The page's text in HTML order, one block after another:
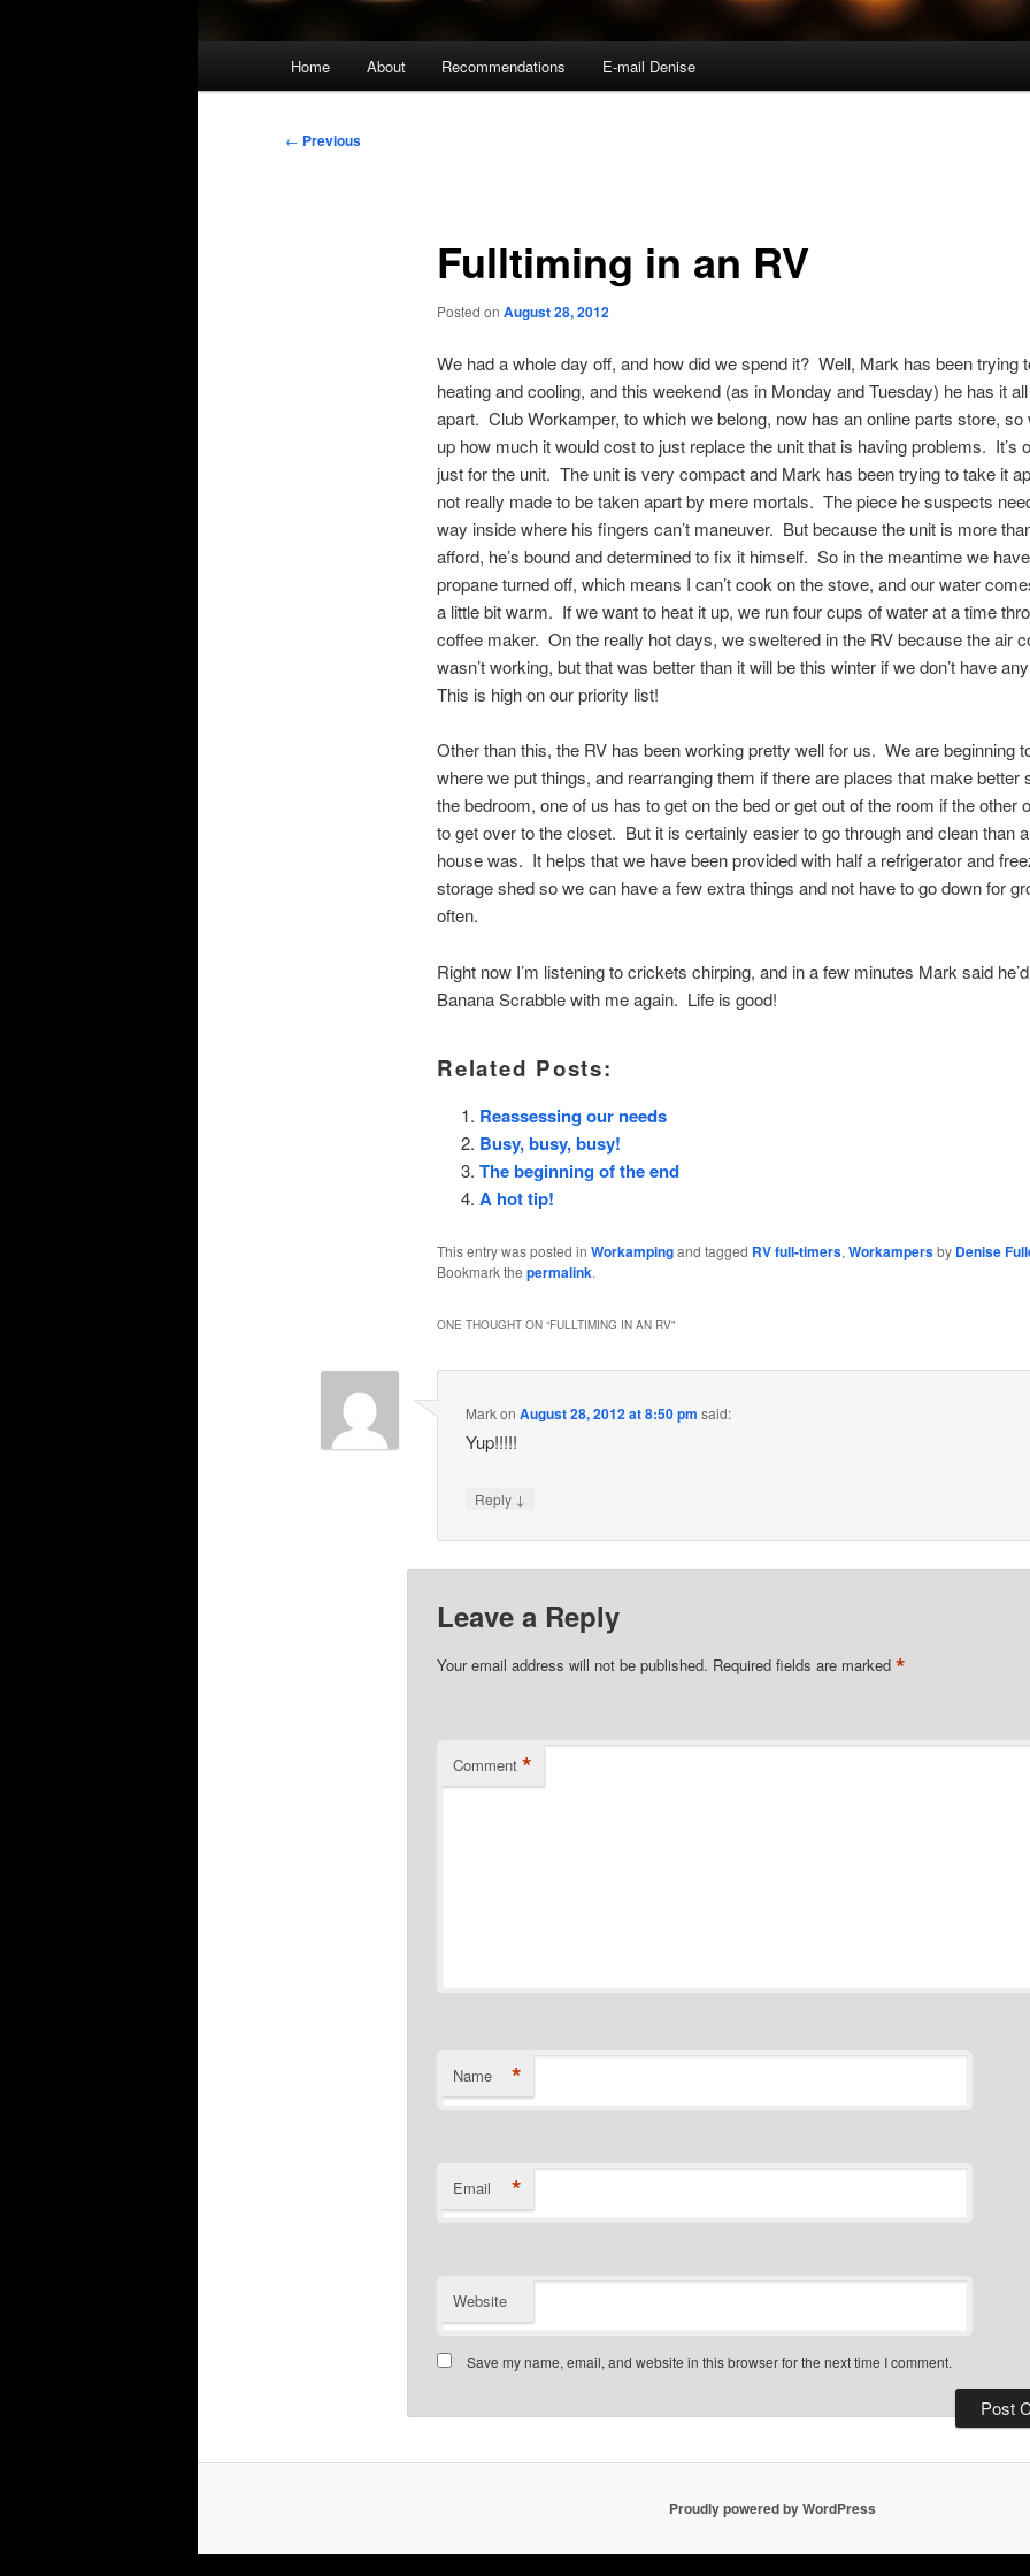
Home About Recommendations E-mail Denise
Post
← Previous
Fulltiming in an RV
Posted on August 28, 2012
We had a whole day off, and how did we spend it? Well, Mark has been trying
heating and cooling, and this weekend (as in Monday and Tuesday) he has it
apart. Club Workamper, to which we belong, now has an online parts store, so
up how much it would cost to just replace the unit that is having problems. It’s
just for the unit. The unit is very compact and Mark has been trying to take it
not really made to be taken apart by mere mortals. The piece he suspects
way inside where his fingers can’t maneuver. But because the unit is more
afford, he’s bound and determined to fix it himself. So in the meantime we
propane turned off, which means I can’t cook on the stove, and our water
a little bit warm. If we want to heat it up, we run four cups of water at a time
coffee maker. On the really hot days, we sweltered in the RV because the air
wasn’t working, but that was better than it will be this winter if we don’t have
This is high on our priority list!
Other than this, the RV has been working pretty well for us. We are beginning
where we put things, and rearranging them if there are places that make better
the bedroom, one of us has to get on the bed or get out of the room if the other
to get over to the closet. But it is certainly easier to go through and clean than
house was. It helps that we have been provided with half a refrigerator and
storage shed so we can have a few extra things and not have to go down for
often.
Right now I’m listening to crickets chirping, and in a few minutes Mark said
Banana Scrabble with me again. Life is good!
Related Posts:
Reassessing our needs
Busy, busy, busy!
The beginning of the end
A hot tip!
This entry was posted in Workampingand tagged RV full-timers, Workampersby Denise
Bookmark the permalink.
ONE THOUGHT ON “FULLTIMING IN AN RV”
MarkonAugust 28, 2012 at 8:50 pm said:
Yup!!!!!
Reply ↓
Leave a Reply
Your email address will not be published. Required fields are marked *
Comment *
Name *
Email *
Website
Save my name, email, and website in this browser for the next time I comment.
Proudly powered by WordPress